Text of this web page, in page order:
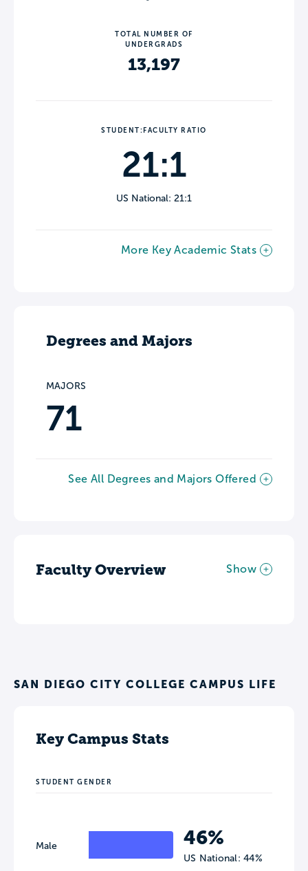
TOTAL NUMBER OF
UNDERGRADS
13,197
STUDENT:FACULTY RATIO
21:1
US National: 21:1
More Key Academic Stats
Degrees and Majors
MAJORS
71
See All Degrees and Majors Offered
Faculty Overview Show
SAN DIEGO CITY COLLEGE CAMPUS LIFE
Key Campus Stats
STUDENT GENDER
Male 46%
US National: 44%